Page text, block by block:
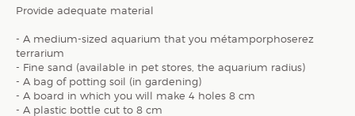
Provide adequate material
- A medium-sized aquarium that you métamporphoserez
terrarium
- Fine sand (available in pet stores, the aquarium radius)
- A bag of potting soil (in gardening)
- A board in which you will make 4 holes 8 cm
- A plastic bottle cut to 8 cm